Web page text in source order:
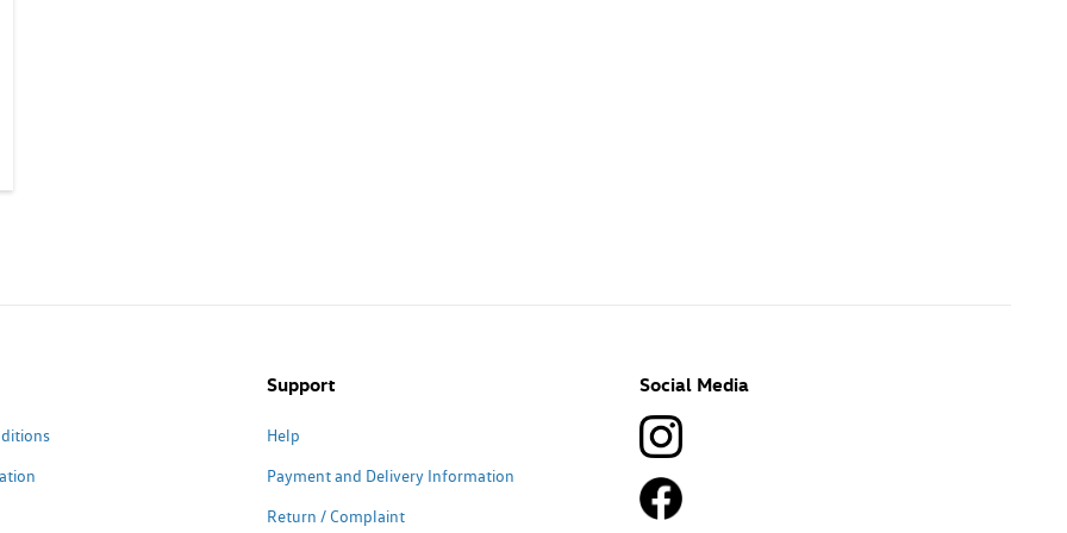
Support
Help
Payment and Delivery Information
Return / Complaint
Social Media